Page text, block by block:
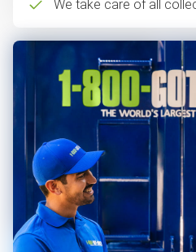
We take care of all